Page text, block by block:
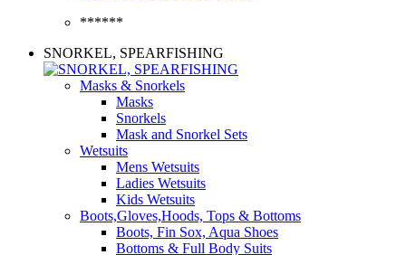
******
SNORKEL, SPEARFISHING
Masks & Snorkels
Masks
Snorkels
Mask and Snorkel Sets
Wetsuits
Mens Wetsuits
Ladies Wetsuits
Kids Wetsuits
Boots,Gloves,Hoods, Tops & Bottoms
Boots, Fin Sox, Aqua Shoes
Bottoms & Full Body Suits